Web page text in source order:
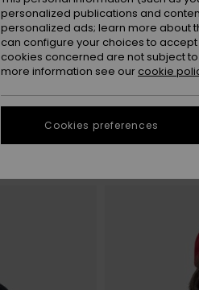
personalized publications and
personalized ads; learn more about
can configure your choices to
cookies concerned are not subject
more information see our cookie
Cookies preferences